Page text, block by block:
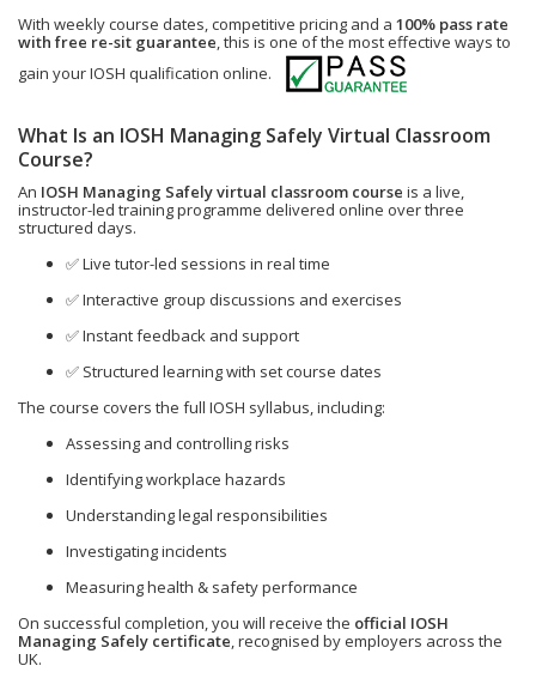
With weekly course dates, competitive pricing and a 100% pass rate
with free re-sit guarantee, this is one of the most effective ways to
gain your IOSH qualification online.
What Is an IOSH Managing Safely Virtual Classroom
Course?
An IOSH Managing Safely virtual classroom course is a live,
instructor-led training programme delivered online over three
structured days.
✅ Live tutor-led sessions in real time
✅ Interactive group discussions and exercises
✅ Instant feedback and support
✅ Structured learning with set course dates
The course covers the full IOSH syllabus, including:
Assessing and controlling risks
Identifying workplace hazards
Understanding legal responsibilities
Investigating incidents
Measuring health & safety performance
On successful completion, you will receive the official IOSH
Managing Safely certificate, recognised by employers across the
UK.